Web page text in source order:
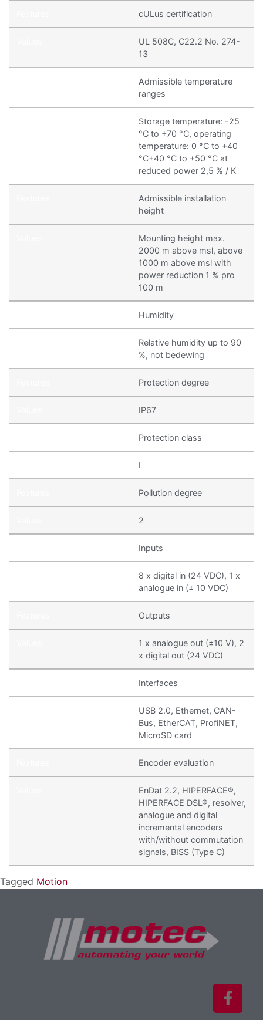
cULus certification
UL 508C, C22.2 No. 274-
13
Admissible temperature
ranges
Storage temperature: -25
°C to +70 °C, operating
temperature: 0 °C to +40
°C+40 °C to +50 °C at
reduced power 2,5 % / K
Admissible installation
height
Mounting height max.
2000 m above msl, above
1000 m above msl with
power reduction 1 % pro
100 m
Humidity
Relative humidity up to 90
%, not bedewing
Protection degree
IP67
Protection class
I
Pollution degree
2
Inputs
8 x digital in (24 VDC), 1 x
analogue in (± 10 VDC)
Outputs
1 x analogue out (±10 V), 2
x digital out (24 VDC)
Interfaces
USB 2.0, Ethernet, CAN-
Bus, EtherCAT, ProfiNET,
MicroSD card
Encoder evaluation
EnDat 2.2, HIPERFACE®,
HIPERFACE DSL®, resolver,
analogue and digital
incremental encoders
with/without commutation
signals, BISS (Type C)
Tagged Motion